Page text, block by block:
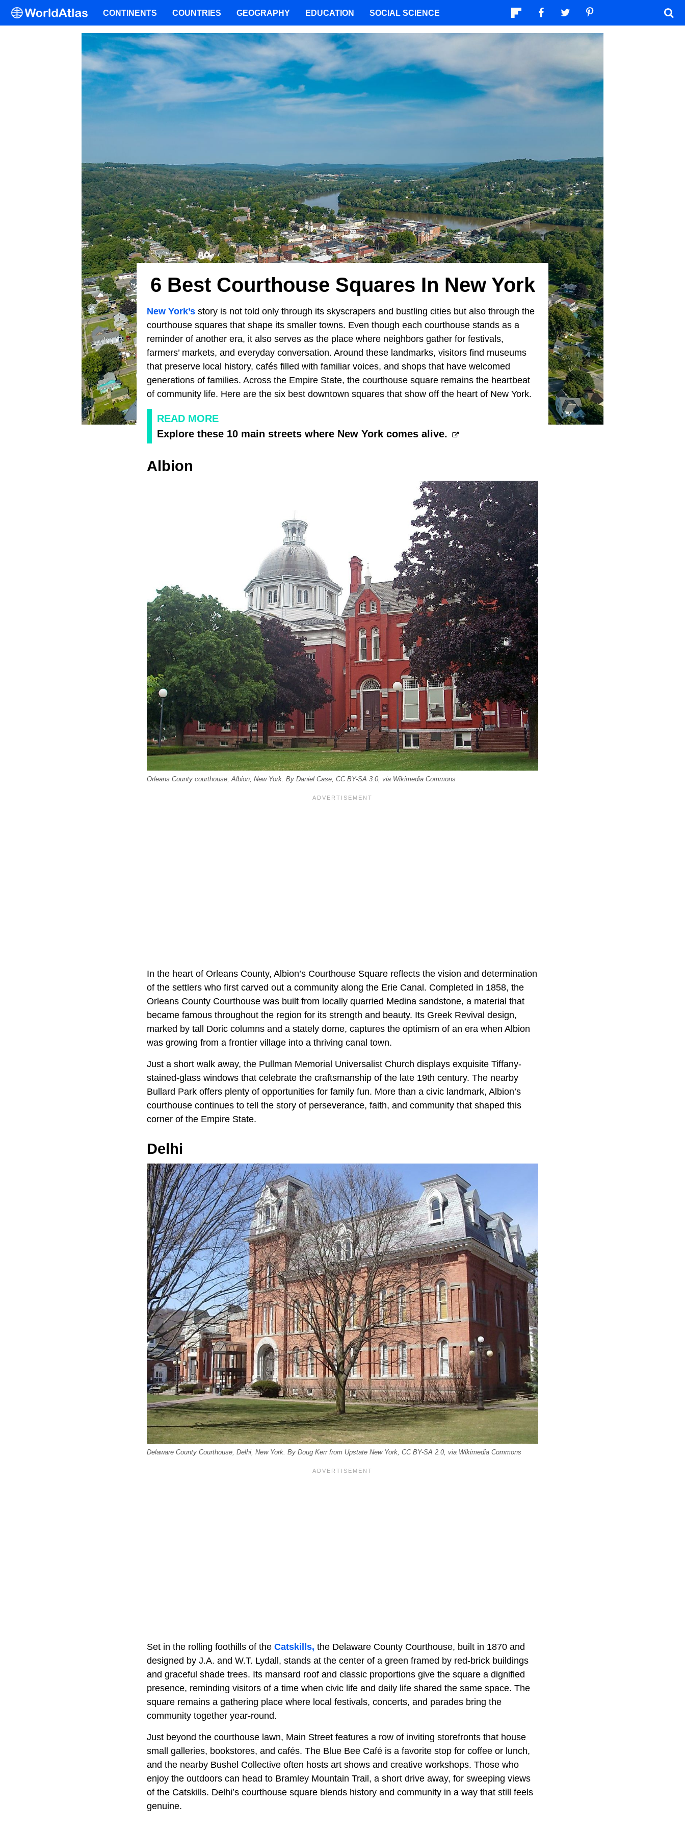
6 Best Courthouse Squares In New York
New York’s story is not told only through its skyscrapers and bustling cities but also through the
courthouse squares that shape its smaller towns. Even though each courthouse stands as a
reminder of another era, it also serves as the place where neighbors gather for festivals,
farmers’ markets, and everyday conversation. Around these landmarks, visitors find museums
that preserve local history, cafés filled with familiar voices, and shops that have welcomed
generations of families. Across the Empire State, the courthouse square remains the heartbeat
of community life. Here are the six best downtown squares that show off the heart of New York.
READ MORE
Explore these 10 main streets where New York comes alive.
Albion
Orleans County courthouse, Albion, New York. By Daniel Case, CC BY-SA 3.0, via Wikimedia Commons
In the heart of Orleans County, Albion’s Courthouse Square reflects the vision and determination
of the settlers who first carved out a community along the Erie Canal. Completed in 1858, the
Orleans County Courthouse was built from locally quarried Medina sandstone, a material that
became famous throughout the region for its strength and beauty. Its Greek Revival design,
marked by tall Doric columns and a stately dome, captures the optimism of an era when Albion
was growing from a frontier village into a thriving canal town.
Just a short walk away, the Pullman Memorial Universalist Church displays exquisite Tiffany-
stained-glass windows that celebrate the craftsmanship of the late 19th century. The nearby
Bullard Park offers plenty of opportunities for family fun. More than a civic landmark, Albion’s
courthouse continues to tell the story of perseverance, faith, and community that shaped this
corner of the Empire State.
Delhi
Delaware County Courthouse, Delhi, New York. By Doug Kerr from Upstate New York, CC BY-SA 2.0, via Wikimedia Commons
Set in the rolling foothills of the Catskills, the Delaware County Courthouse, built in 1870 and
designed by J.A. and W.T. Lydall, stands at the center of a green framed by red-brick buildings
and graceful shade trees. Its mansard roof and classic proportions give the square a dignified
presence, reminding visitors of a time when civic life and daily life shared the same space. The
square remains a gathering place where local festivals, concerts, and parades bring the
community together year-round.
Just beyond the courthouse lawn, Main Street features a row of inviting storefronts that house
small galleries, bookstores, and cafés. The Blue Bee Café is a favorite stop for coffee or lunch,
and the nearby Bushel Collective often hosts art shows and creative workshops. Those who
enjoy the outdoors can head to Bramley Mountain Trail, a short drive away, for sweeping views
of the Catskills. Delhi’s courthouse square blends history and community in a way that still feels
genuine.
CONTINENTS COUNTRIES GEOGRAPHY EDUCATION SOCIAL SCIENCE